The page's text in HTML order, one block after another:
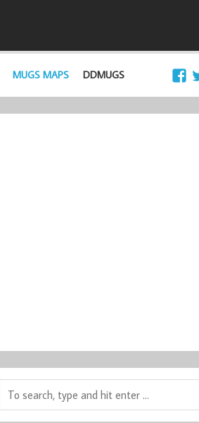
MUGS MAPS DDMUGS